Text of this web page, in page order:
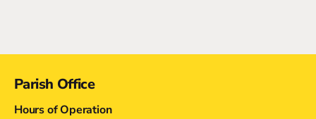
Parish Office
Hours of Operation